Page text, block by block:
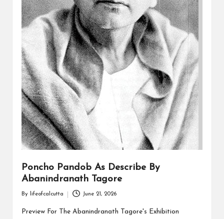
Poncho Pandob As Describe By
Abanindranath Tagore
by
By lifeofcalcutta June 21, 2026
Preview For The Abanindranath Tagore's Exhibition